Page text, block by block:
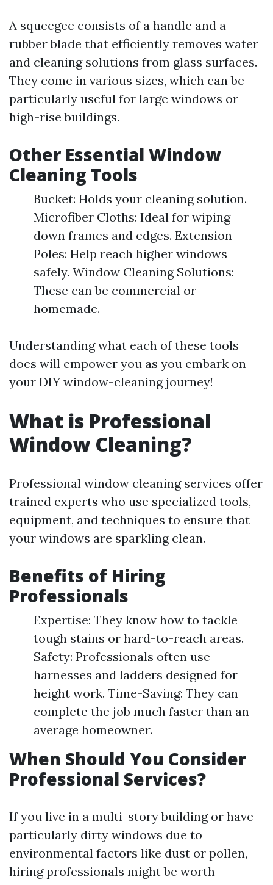
A squeegee consists of a handle and a
rubber blade that efficiently removes water
and cleaning solutions from glass surfaces.
They come in various sizes, which can be
particularly useful for large windows or
high-rise buildings.
Other Essential Window
Cleaning Tools
Bucket: Holds your cleaning solution.
Microfiber Cloths: Ideal for wiping
down frames and edges. Extension
Poles: Help reach higher windows
safely. Window Cleaning Solutions:
These can be commercial or
homemade.
Understanding what each of these tools
does will empower you as you embark on
your DIY window-cleaning journey!
What is Professional
Window Cleaning?
Professional window cleaning services offer
trained experts who use specialized tools,
equipment, and techniques to ensure that
your windows are sparkling clean.
Benefits of Hiring
Professionals
Expertise: They know how to tackle
tough stains or hard-to-reach areas.
Safety: Professionals often use
harnesses and ladders designed for
height work. Time-Saving: They can
complete the job much faster than an
average homeowner.
When Should You Consider
Professional Services?
If you live in a multi-story building or have
particularly dirty windows due to
environmental factors like dust or pollen,
hiring professionals might be worth